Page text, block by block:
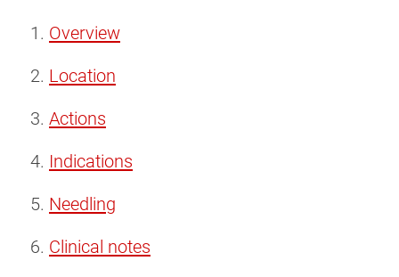
Overview
Location
Actions
Indications
Needling
Clinical notes